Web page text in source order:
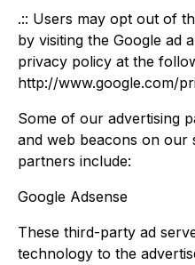
.:: Users may opt out of
by visiting the Google ad
privacy policy at the
http://www.google.com/
Some of our advertising
and web beacons on our
partners include:
Google Adsense
These third-party ad
technology to the